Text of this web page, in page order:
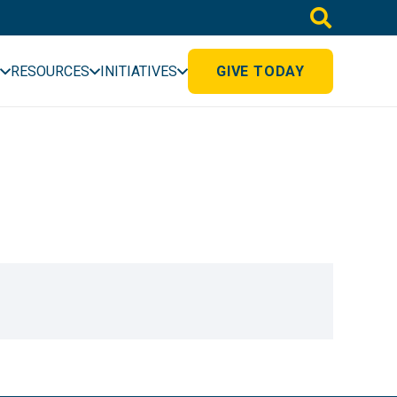
RESOURCES INITIATIVES GIVE TODAY